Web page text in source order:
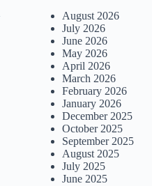
August 2026
July 2026
June 2026
May 2026
April 2026
March 2026
February 2026
January 2026
December 2025
October 2025
September 2025
August 2025
July 2025
June 2025